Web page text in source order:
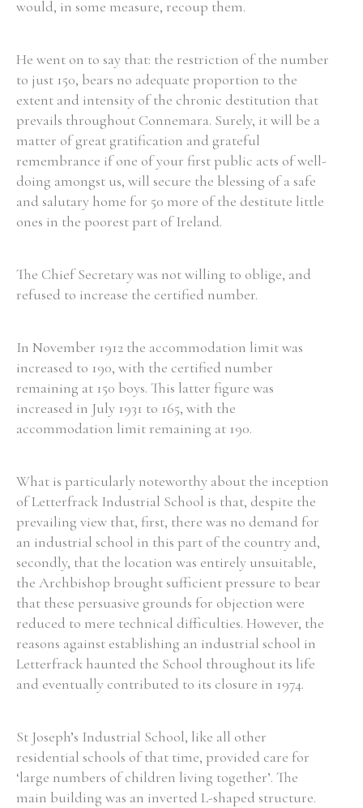
Enter a keyword
Filter by theme
Filter by Order & Institution
Any Male Female Mixed
1800 to 2009
would, in some measure, recoup them.
He went on to say that: the restriction of the number
to just 150, bears no adequate proportion to the
extent and intensity of the chronic destitution that
prevails throughout Connemara. Surely, it will be a
matter of great gratification and grateful
remembrance if one of your first public acts of well-
doing amongst us, will secure the blessing of a safe
and salutary home for 50 more of the destitute little
ones in the poorest part of Ireland.
The Chief Secretary was not willing to oblige, and
refused to increase the certified number.
In November 1912 the accommodation limit was
increased to 190, with the certified number
remaining at 150 boys. This latter figure was
increased in July 1931 to 165, with the
accommodation limit remaining at 190.
What is particularly noteworthy about the inception
of Letterfrack Industrial School is that, despite the
prevailing view that, first, there was no demand for
an industrial school in this part of the country and,
secondly, that the location was entirely unsuitable,
the Archbishop brought sufficient pressure to bear
that these persuasive grounds for objection were
reduced to mere technical difficulties. However, the
reasons against establishing an industrial school in
Letterfrack haunted the School throughout its life
and eventually contributed to its closure in 1974.
St Joseph’s Industrial School, like all other
residential schools of that time, provided care for
‘large numbers of children living together’. The
main building was an inverted L-shaped structure.